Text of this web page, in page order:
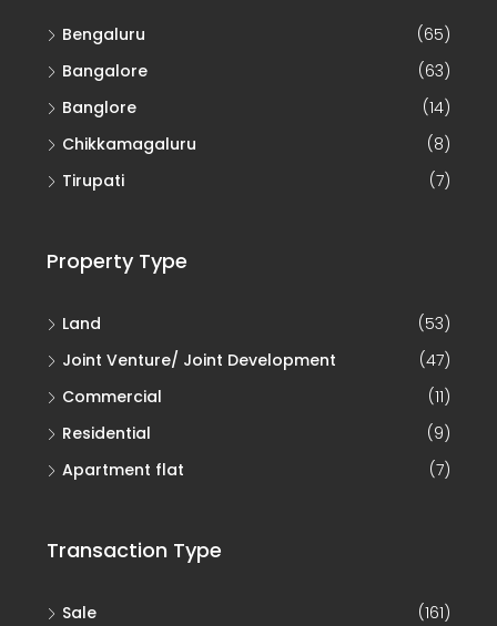
Bengaluru
(65)
Bangalore
(63)
Banglore
(14)
Chikkamagaluru
(8)
Tirupati
(7)
Property Type
Land
(53)
Joint Venture/ Joint Development
(47)
Commercial
(11)
Residential
(9)
Apartment flat
(7)
Transaction Type
Sale
(161)